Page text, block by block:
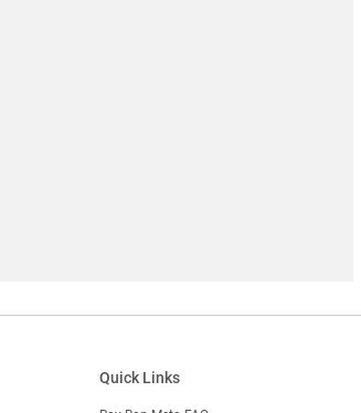
Quick Links